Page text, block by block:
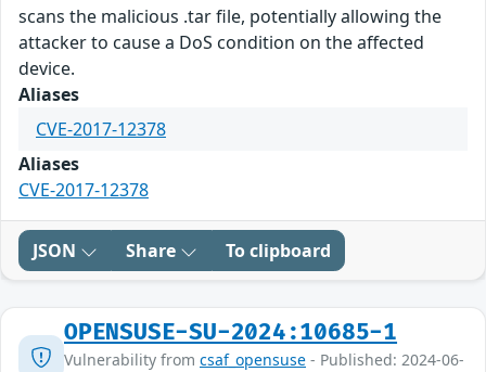
scans the malicious .tar file, potentially allowing the
attacker to cause a DoS condition on the affected
device.
Aliases
CVE-2017-12378
Aliases
CVE-2017-12378
JSON Share To clipboard
OPENSUSE-SU-2024:10685-1
Vulnerability from csaf_opensuse - Published: 2024-06-